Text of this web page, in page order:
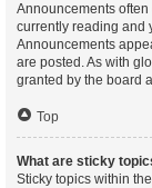
Announcements
currently reading and
Announcements
are posted. As with
granted by the board
Top
What are sticky
Sticky topics within